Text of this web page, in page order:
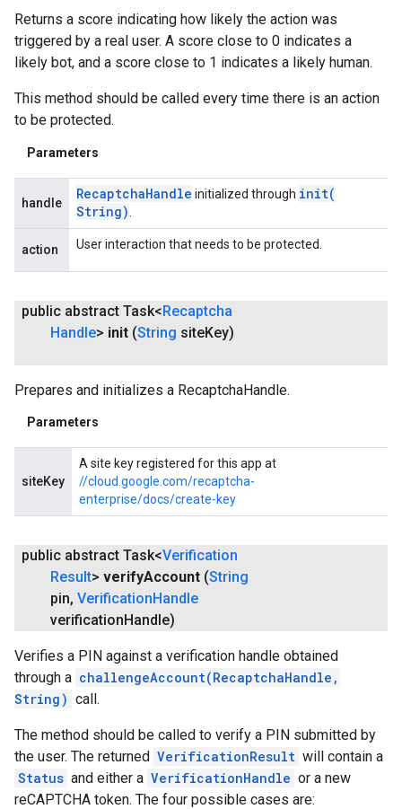
Returns a score indicating how likely the action was
triggered by a real user. A score close to 0 indicates a
likely bot, and a score close to 1 indicates a likely human.
This method should be called every time there is an action
to be protected.
Parameters
handle
RecaptchaHandle initialized through init(
String)
action User interaction that needs to be protected.
public abstract Task<Recaptcha
Handle> init (String siteKey)
Prepares and initializes a RecaptchaHandle.
Parameters
siteKey
A site key registered for this app at
//cloud.google.com/recaptcha-
enterprise/docs/create-key
public abstract Task<Verification
Result> verifyAccount (String
pin, VerificationHandle
verificationHandle)
Verifies a PIN against a verification handle obtained
through a challengeAccount(RecaptchaHandle,
String) call.
The method should be called to verify a PIN submitted by
the user. The returned VerificationResult will contain a
Status and either a VerificationHandle or a new
reCAPTCHA token. The four possible cases are: